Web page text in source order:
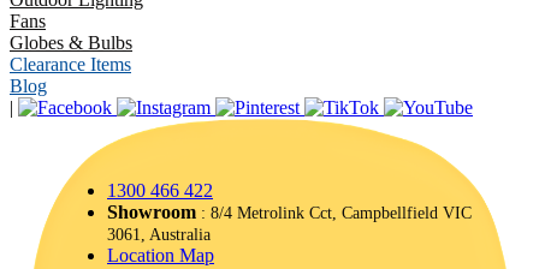
Fans
Globes & Bulbs
Clearance Items
Blog
|
1300 466 422
Showroom : 8/4 Metrolink Cct, Campbellfield VIC
3061, Australia
Location Map